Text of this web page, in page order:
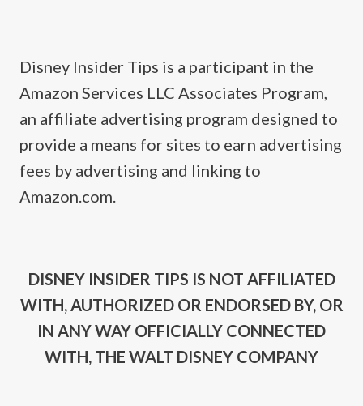
PRIVATE
ISLAND)
Disney Insider Tips is a participant in the
Amazon Services LLC Associates Program,
an affiliate advertising program designed to
provide a means for sites to earn advertising
fees by advertising and linking to
Amazon.com.
DISNEY INSIDER TIPS IS NOT AFFILIATED
WITH, AUTHORIZED OR ENDORSED BY, OR
IN ANY WAY OFFICIALLY CONNECTED
WITH, THE WALT DISNEY COMPANY